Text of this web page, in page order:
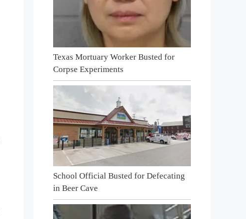
Texas Mortuary Worker Busted for
Corpse Experiments
School Official Busted for Defecating
in Beer Cave